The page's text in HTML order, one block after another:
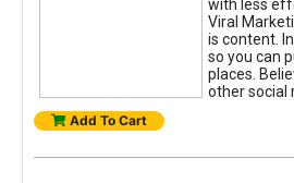
with less
Viral
is content.
so you can
places.
other social
Add To Cart